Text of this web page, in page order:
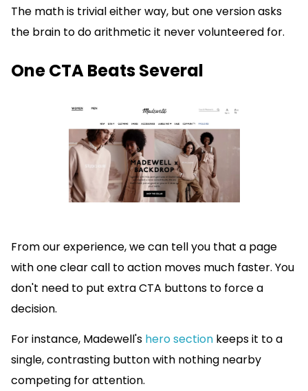
The math is trivial either way, but one version asks
the brain to do arithmetic it never volunteered for.
One CTA Beats Several
From our experience, we can tell you that a page
with one clear call to action moves much faster. You
don't need to put extra CTA buttons to force a
decision.
For instance, Madewell's hero section keeps it to a
single, contrasting button with nothing nearby
competing for attention.